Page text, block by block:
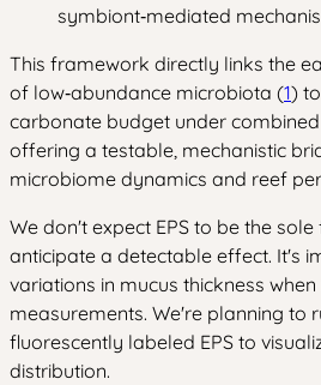
symbiont‑mediated
This framework directly links the
of low‑abundance microbiota (1)
carbonate budget under
offering a testable, mechanistic
microbiome dynamics and reef
We don't expect EPS to be the
anticipate a detectable effect. It's
variations in mucus thickness
measurements. We're planning to
fluorescently labeled EPS to
distribution.